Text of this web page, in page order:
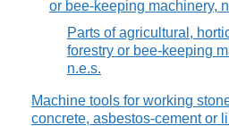
or bee-keeping machinery,
Parts of agricultural,
forestry or bee-keeping
n.e.s.
Machine tools for working
concrete, asbestos-cement or